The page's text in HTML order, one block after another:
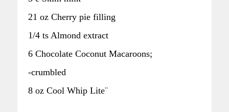
21 oz Cherry pie filling
1/4 ts Almond extract
6 Chocolate Coconut Macaroons;
-crumbled
8 oz Cool Whip Lite¨